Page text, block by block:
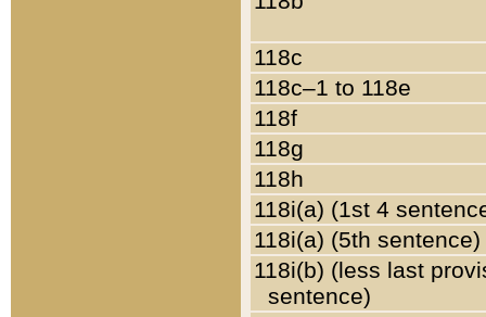
118c
118c–1 to 118e
118f
118g
118h
118i(a) (1st 4
118i(a) (5th sentence)
118i(b) (less last
sentence)